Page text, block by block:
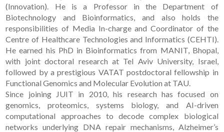
(Innovation). He is a Professor in the Department of
Biotechnology and Bioinformatics, and also holds the
responsibilities of Media In-charge and Coordinator of the
Centre of Healthcare Technologies and Informatics (CEHTI).
He earned his PhD in Bioinformatics from MANIT, Bhopal,
with joint doctoral research at Tel Aviv University, Israel,
followed by a prestigious VATAT postdoctoral fellowship in
Functional Genomics and Molecular Evolution at TAU.
Since joining JUIT in 2010, his research has focused on
genomics, proteomics, systems biology, and AI-driven
computational approaches to decode complex biological
networks underlying DNA repair mechanisms, Alzheimer’s